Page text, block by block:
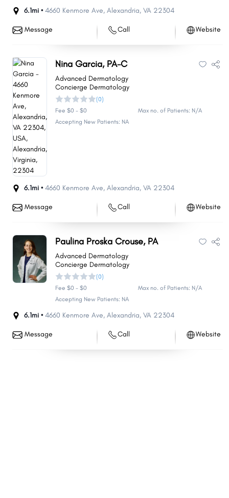
6.1mi •4660 Kenmore Ave, Alexandria, VA 22304
Message Call Website
Nina Garcia, PA-C
Advanced Dermatology
Concierge Dermatology
(0)
Fee $0 - $0
Max no. of Patients: N/A
Accepting New Patients: NA
6.1mi •4660 Kenmore Ave, Alexandria, VA 22304
Message Call Website
Paulina Proska Crouse, PA
Advanced Dermatology
Concierge Dermatology
(0)
Fee $0 - $0
Max no. of Patients: N/A
Accepting New Patients: NA
6.1mi •4660 Kenmore Ave, Alexandria, VA 22304
Message Call Website